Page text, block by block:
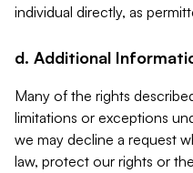
individual directly, as
d. Additional
Many of the rights
limitations or exceptions
we may decline a request
law, protect our rights or